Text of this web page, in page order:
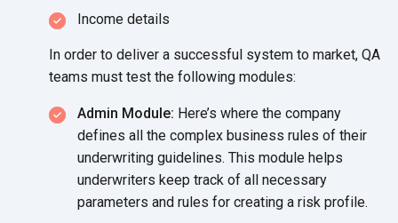
Income details
In order to deliver a successful system to market, QA
teams must test the following modules:
Admin Module: Here’s where the company
defines all the complex business rules of their
underwriting guidelines. This module helps
underwriters keep track of all necessary
parameters and rules for creating a risk profile.